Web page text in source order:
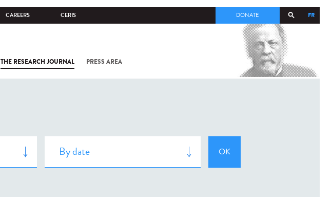
CAREERS CERIS FR
DONATE
THE RESEARCH JOURNAL PRESS AREA
COV-2 /